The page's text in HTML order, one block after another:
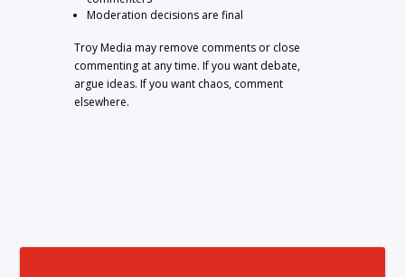
Moderation decisions are final
Troy Media may remove comments or close
commenting at any time. If you want debate,
argue ideas. If you want chaos, comment
elsewhere.